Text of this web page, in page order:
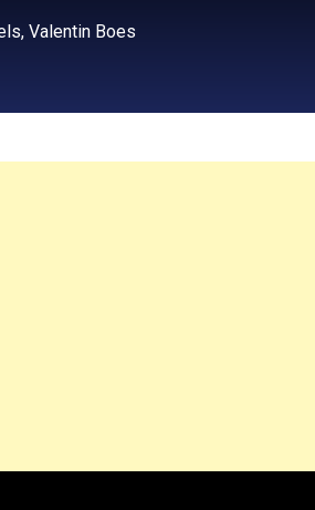
Valentin Boes